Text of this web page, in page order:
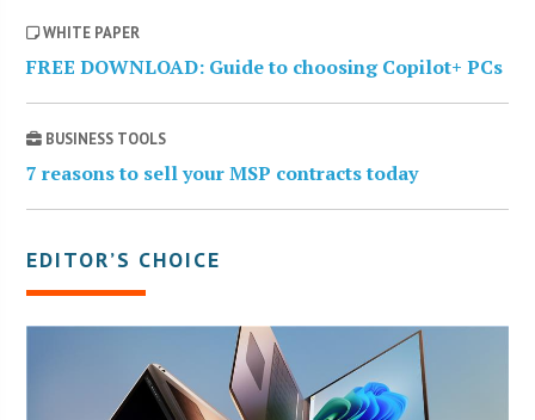
WHITE PAPER
FREE DOWNLOAD: Guide to choosing Copilot+ PCs
BUSINESS TOOLS
7 reasons to sell your MSP contracts today
EDITOR’S CHOICE